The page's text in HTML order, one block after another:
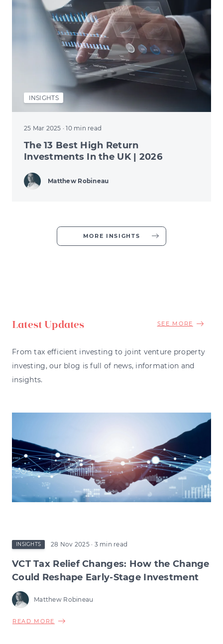
INSIGHTS
25 Mar 2025 · 10 min read
The 13 Best High Return
Investments In the UK | 2026
Matthew Robineau
MORE INSIGHTS
Latest Updates SEE MORE
From tax efficient investing to joint venture property
investing, our blog is full of news, information and
insights.
INSIGHTS 28 Nov 2025 · 3 min read
VCT Tax Relief Changes: How the Change
Could Reshape Early-Stage Investment
Matthew Robineau
READ MORE ABOUT